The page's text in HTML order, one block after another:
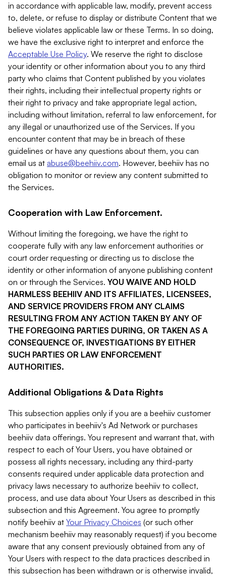
in accordance with applicable law, modify, prevent access
to, delete, or refuse to display or distribute Content that we
believe violates applicable law or these Terms. In so doing,
we have the exclusive right to interpret and enforce the
Acceptable Use Policy. We reserve the right to disclose
your identity or other information about you to any third
party who claims that Content published by you violates
their rights, including their intellectual property rights or
their right to privacy and take appropriate legal action,
including without limitation, referral to law enforcement, for
any illegal or unauthorized use of the Services. If you
encounter content that may be in breach of these
guidelines or have any questions about them, you can
email us at abuse@beehiiv.com. However, beehiiv has no
obligation to monitor or review any content submitted to
the Services.
Cooperation with Law Enforcement.
Without limiting the foregoing, we have the right to
cooperate fully with any law enforcement authorities or
court order requesting or directing us to disclose the
identity or other information of anyone publishing content
on or through the Services. YOU WAIVE AND HOLD
HARMLESS BEEHIIV AND ITS AFFILIATES, LICENSEES,
AND SERVICE PROVIDERS FROM ANY CLAIMS
RESULTING FROM ANY ACTION TAKEN BY ANY OF
THE FOREGOING PARTIES DURING, OR TAKEN AS A
CONSEQUENCE OF, INVESTIGATIONS BY EITHER
SUCH PARTIES OR LAW ENFORCEMENT
AUTHORITIES.
Additional Obligations & Data Rights
This subsection applies only if you are a beehiiv customer
who participates in beehiiv's Ad Network or purchases
beehiiv data offerings. You represent and warrant that, with
respect to each of Your Users, you have obtained or
possess all rights necessary, including any third-party
consents required under applicable data protection and
privacy laws necessary to authorize beehiiv to collect,
process, and use data about Your Users as described in this
subsection and this Agreement. You agree to promptly
notify beehiiv at Your Privacy Choices (or such other
mechanism beehiiv may reasonably request) if you become
aware that any consent previously obtained from any of
Your Users with respect to the data practices described in
this subsection has been withdrawn or is otherwise invalid,